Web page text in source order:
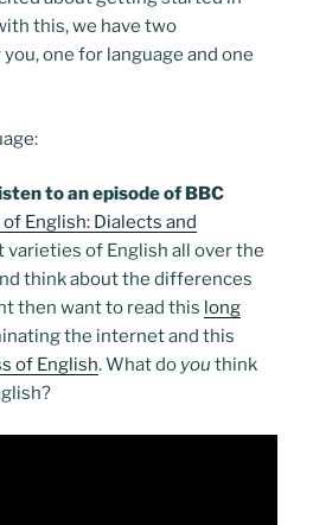
this, we have two
one for language and one
to an episode of BBC
English: Dialects and
varieties of English all over the
think about the differences
then want to read this long
the internet and this
of English. What do you think